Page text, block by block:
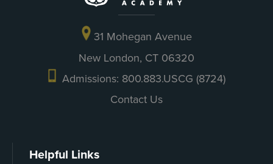
31 Mohegan Avenue
New London, CT 06320
Admissions: 800.883.USCG (8724)
Contact Us
Helpful Links